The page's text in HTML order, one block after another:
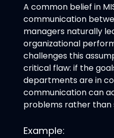
A common belief in
communication
managers naturally
organizational
challenges this
critical flaw: if the
departments are in
communication can
problems rather than
Example: